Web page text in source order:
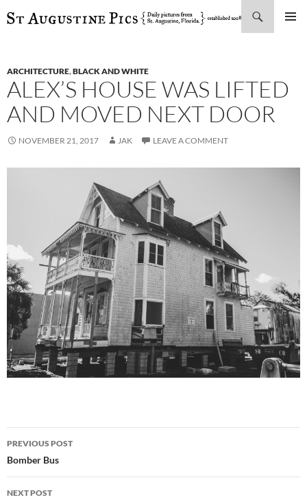
SKIP
ARCHITECTURE,BLACK AND WHITE
ALEX’S HOUSE WAS LIFTED
AND MOVED NEXT DOOR
NOVEMBER 21, 2017 JAK LEAVE A COMMENT
Post
navigation
PREVIOUS POST
Bomber Bus
NEXT POST